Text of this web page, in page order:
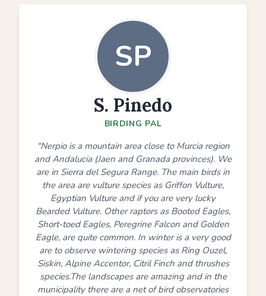
SP
S. Pinedo
BIRDING PAL
"Nerpio is a mountain area close to Murcia region
and Andalucia (Jaen and Granada provinces). We
are in Sierra del Segura Range. The main birds in
the area are vulture species as Griffon Vulture,
Egyptian Vulture and if you are very lucky
Bearded Vulture. Other raptors as Booted Eagles,
Short-toed Eagles, Peregrine Falcon and Golden
Eagle, are quite common. In winter is a very good
are to observe wintering species as Ring Ouzel,
Siskin, Alpine Accentor, Citril Finch and thrushes
species.The landscapes are amazing and in the
municipality there are a net of bird observatories